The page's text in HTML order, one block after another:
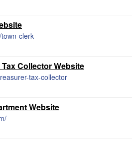
clerk
Collector Website
tax-collector
Website